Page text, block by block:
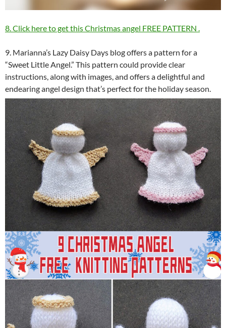
8. Click here to get this Christmas angel FREE PATTERN .
9. Marianna’s Lazy Daisy Days blog offers a pattern for a
“Sweet Little Angel.” This pattern could provide clear
instructions, along with images, and offers a delightful and
endearing angel design that’s perfect for the holiday season.